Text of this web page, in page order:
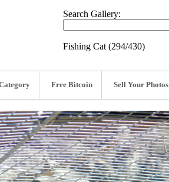
Search Gallery:
Fishing Cat (294/430)
Free Bitcoin Sell Your Photos